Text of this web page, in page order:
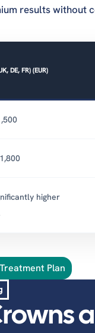
results without
DE, FR) (EUR)
higher
Plan